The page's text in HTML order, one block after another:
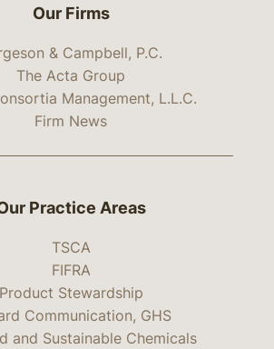
Our Firms
& Campbell, P.C.
The Acta Group
Management, L.L.C.
Firm News
Practice Areas
TSCA
FIFRA
Product Stewardship
Communication, GHS
and Sustainable Chemicals